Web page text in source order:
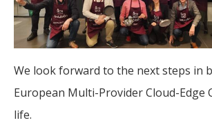
We look forward to the next steps in
European Multi-Provider Cloud-Edge
life.